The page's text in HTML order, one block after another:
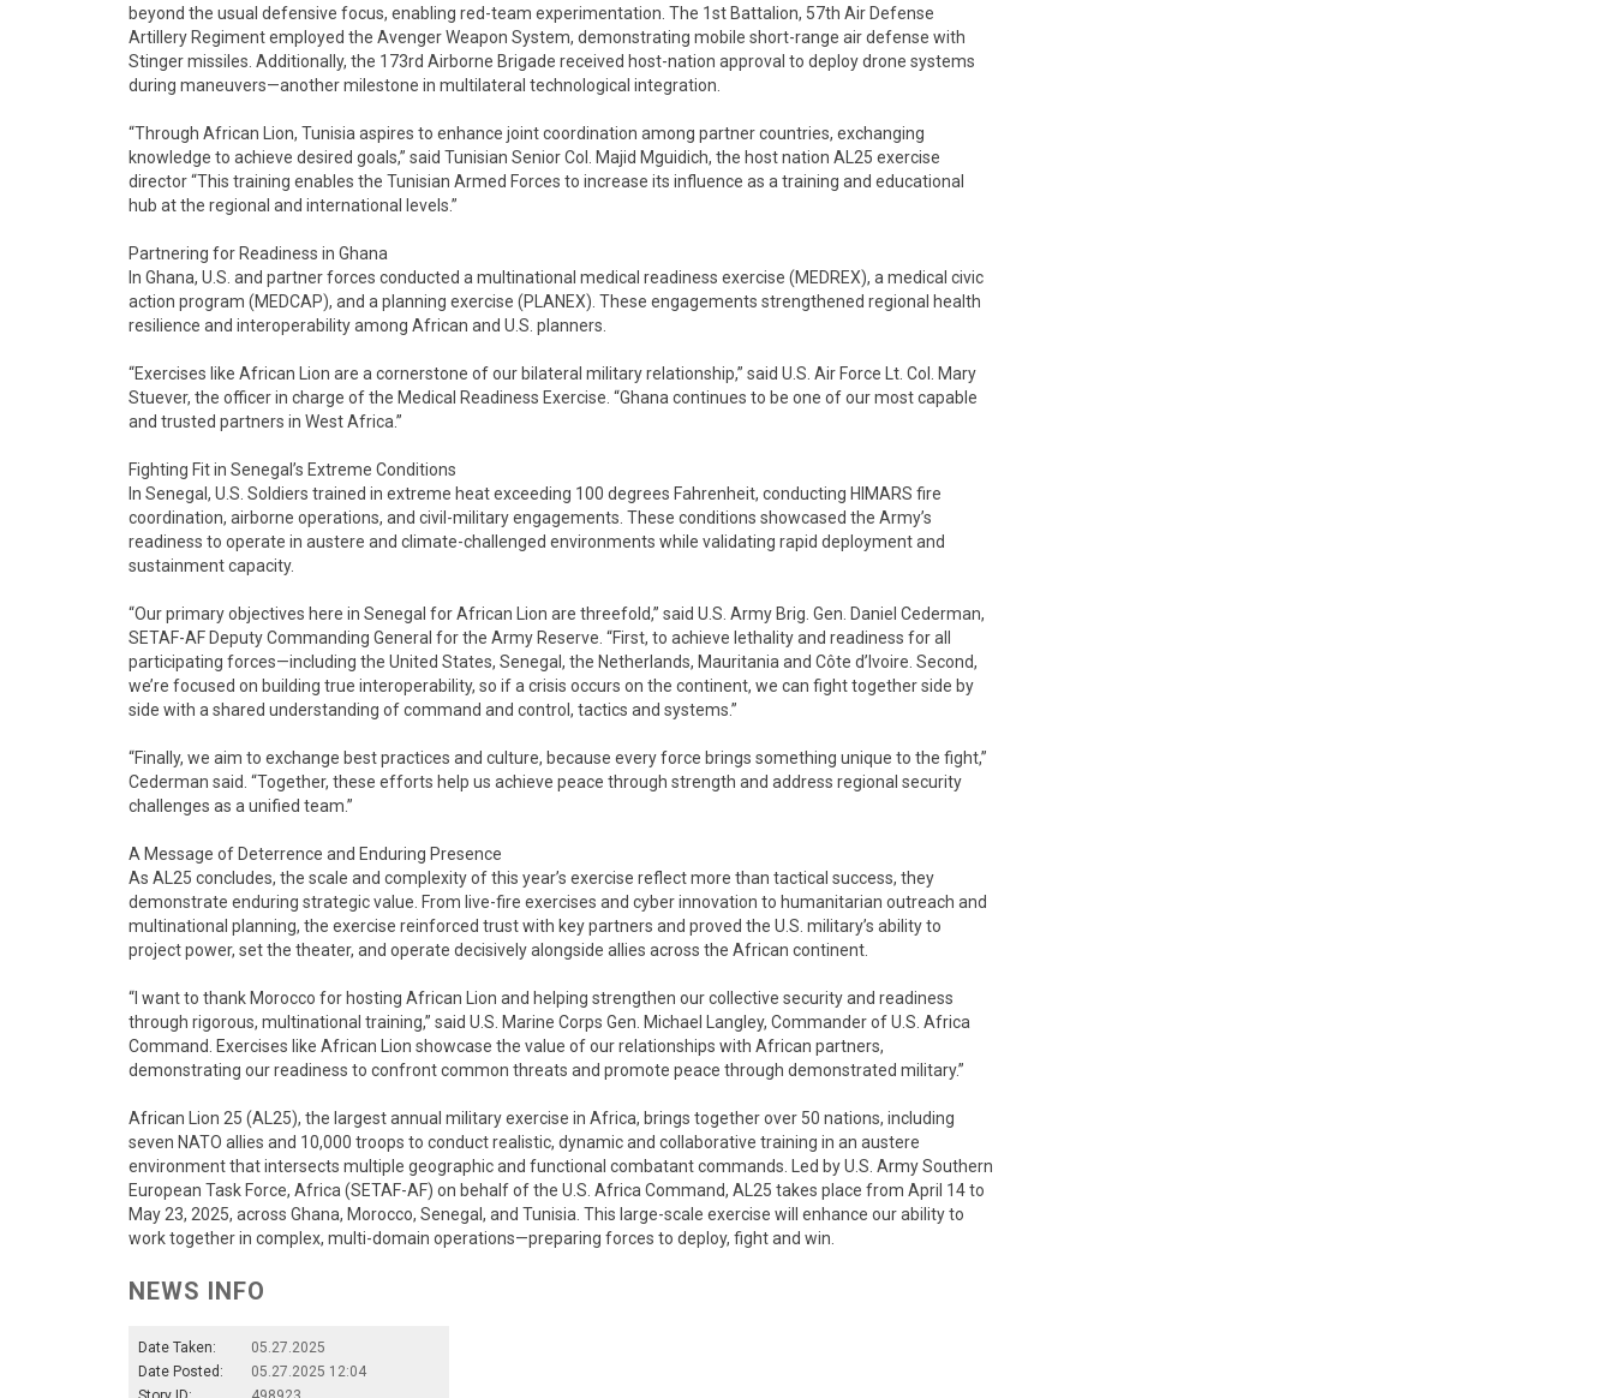
beyond the usual defensive focus, enabling red-team experimentation. The 1st Battalion, 57th Air Defense
Artillery Regiment employed the Avenger Weapon System, demonstrating mobile short-range air defense with
Stinger missiles. Additionally, the 173rd Airborne Brigade received host-nation approval to deploy drone systems
during maneuvers—another milestone in multilateral technological integration.
“Through African Lion, Tunisia aspires to enhance joint coordination among partner countries, exchanging
knowledge to achieve desired goals,” said Tunisian Senior Col. Majid Mguidich, the host nation AL25 exercise
director “This training enables the Tunisian Armed Forces to increase its influence as a training and educational
hub at the regional and international levels.”
Partnering for Readiness in Ghana
In Ghana, U.S. and partner forces conducted a multinational medical readiness exercise (MEDREX), a medical civic
action program (MEDCAP), and a planning exercise (PLANEX). These engagements strengthened regional health
resilience and interoperability among African and U.S. planners.
“Exercises like African Lion are a cornerstone of our bilateral military relationship,” said U.S. Air Force Lt. Col. Mary
Stuever, the officer in charge of the Medical Readiness Exercise. “Ghana continues to be one of our most capable
and trusted partners in West Africa.”
Fighting Fit in Senegal’s Extreme Conditions
In Senegal, U.S. Soldiers trained in extreme heat exceeding 100 degrees Fahrenheit, conducting HIMARS fire
coordination, airborne operations, and civil-military engagements. These conditions showcased the Army’s
readiness to operate in austere and climate-challenged environments while validating rapid deployment and
sustainment capacity.
“Our primary objectives here in Senegal for African Lion are threefold,” said U.S. Army Brig. Gen. Daniel Cederman,
SETAF-AF Deputy Commanding General for the Army Reserve. “First, to achieve lethality and readiness for all
participating forces—including the United States, Senegal, the Netherlands, Mauritania and Côte d’Ivoire. Second,
we’re focused on building true interoperability, so if a crisis occurs on the continent, we can fight together side by
side with a shared understanding of command and control, tactics and systems.”
“Finally, we aim to exchange best practices and culture, because every force brings something unique to the fight,”
Cederman said. “Together, these efforts help us achieve peace through strength and address regional security
challenges as a unified team.”
A Message of Deterrence and Enduring Presence
As AL25 concludes, the scale and complexity of this year’s exercise reflect more than tactical success, they
demonstrate enduring strategic value. From live-fire exercises and cyber innovation to humanitarian outreach and
multinational planning, the exercise reinforced trust with key partners and proved the U.S. military’s ability to
project power, set the theater, and operate decisively alongside allies across the African continent.
“I want to thank Morocco for hosting African Lion and helping strengthen our collective security and readiness
through rigorous, multinational training,” said U.S. Marine Corps Gen. Michael Langley, Commander of U.S. Africa
Command. Exercises like African Lion showcase the value of our relationships with African partners,
demonstrating our readiness to confront common threats and promote peace through demonstrated military.”
African Lion 25 (AL25), the largest annual military exercise in Africa, brings together over 50 nations, including
seven NATO allies and 10,000 troops to conduct realistic, dynamic and collaborative training in an austere
environment that intersects multiple geographic and functional combatant commands. Led by U.S. Army Southern
European Task Force, Africa (SETAF-AF) on behalf of the U.S. Africa Command, AL25 takes place from April 14 to
May 23, 2025, across Ghana, Morocco, Senegal, and Tunisia. This large-scale exercise will enhance our ability to
work together in complex, multi-domain operations—preparing forces to deploy, fight and win.
NEWS INFO
Date Taken:
05.27.2025
Date Posted:
05.27.2025 12:04